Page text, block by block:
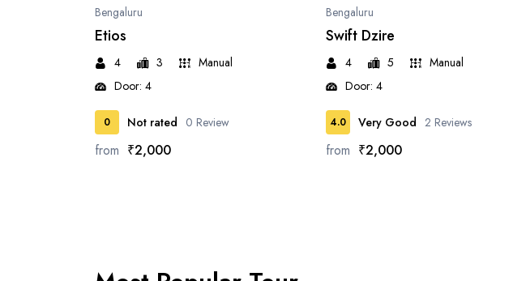
Bengaluru
Etios
4 3
Manual
Door: 4
0 Not rated 0 Review
from ₹2,000
Bengaluru
Swift Dzire
4 5
Manual
Door: 4
4.0 Very Good 2 Reviews
from ₹2,000